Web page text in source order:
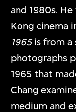
and 1980s.
Kong cinema
1965is from a
photographs
1965 that
Chang
medium and